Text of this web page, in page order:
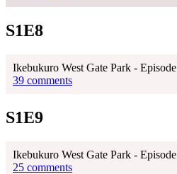
S1E8
Ikebukuro West Gate Park -
39 comments
S1E9
Ikebukuro West Gate Park -
25 comments